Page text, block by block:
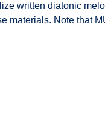
written diatonic
materials. Note that